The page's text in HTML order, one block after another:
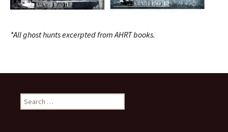
*All ghost hunts excerpted from AHRT books.
Search
for: